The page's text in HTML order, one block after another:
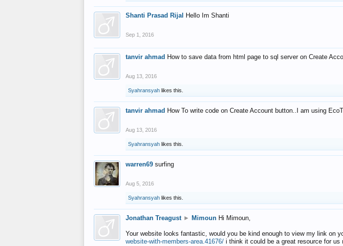
Shanti Prasad Rijal Hello Im Shanti
Sep 1, 2016
tanvir ahmad How to save data from html page to sql server on Create
Aug 13, 2016
Syahransyah likes this.
tanvir ahmad How To write code on Create Account button..I am using
Aug 13, 2016
Syahransyah likes this.
warren69 surfing
Aug 5, 2016
Syahransyah likes this.
Jonathan Treagust ► Mimoun Hi Mimoun,
Your website looks fantastic, would you be kind enough to view my link on
website-with-members-area.41676/ i think it could be a great resource for